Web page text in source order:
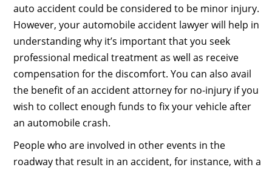
auto accident could be considered to be minor injury.
However, your automobile accident lawyer will help in
understanding why it’s important that you seek
professional medical treatment as well as receive
compensation for the discomfort. You can also avail
the benefit of an accident attorney for no-injury if you
wish to collect enough funds to fix your vehicle after
an automobile crash.
People who are involved in other events in the
roadway that result in an accident, for instance, with a